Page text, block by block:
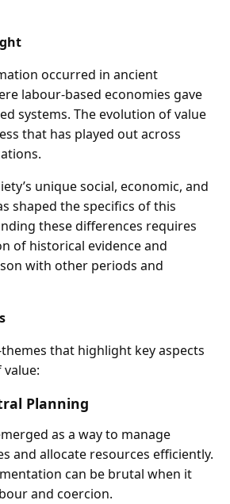
occurred in ancient
labour-based economies gave
systems. The evolution of value
that has played out across
unique social, economic, and
shaped the specifics of this
these differences requires
of historical evidence and
with other periods and
that highlight key aspects
Planning
as a way to manage
and allocate resources efficiently.
can be brutal when it
and coercion.